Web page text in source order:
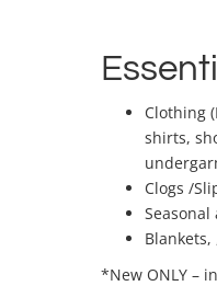
Clothing
shirts,
Clogs /
Seasonal
Blankets,
*New ONLY –